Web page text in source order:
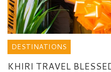
DESTINATIONS
KHIRI TRAVEL